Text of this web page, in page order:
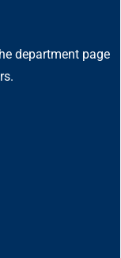
department page